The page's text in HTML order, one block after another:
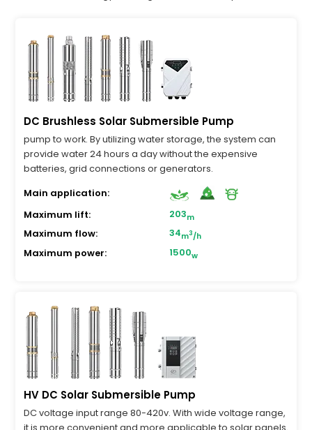
DC Brushless Solar Submersible Pump
pump to work. By utilizing water storage, the system can
provide water 24 hours a day without the expensive
batteries, grid connections or generators.
Main application:
Maximum lift:
203m
Maximum flow: 34m3/h
Maximum power: 1500w
HV DC Solar Submersible Pump
DC voltage input range 80-420v. With wide voltage range,